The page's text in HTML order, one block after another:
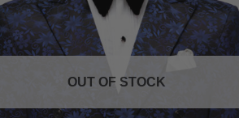
OUT OF STOCK